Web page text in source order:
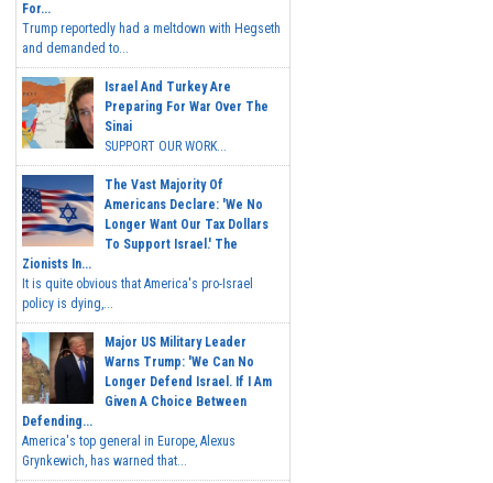
For...
Trump reportedly had a meltdown with Hegseth
and demanded to...
Israel And Turkey Are
Preparing For War Over The
Sinai
SUPPORT OUR WORK...
The Vast Majority Of
Americans Declare: 'We No
Longer Want Our Tax Dollars
To Support Israel.' The
Zionists In...
It is quite obvious that America's pro-Israel
policy is dying,...
Major US Military Leader
Warns Trump: 'We Can No
Longer Defend Israel. If I Am
Given A Choice Between
Defending...
America's top general in Europe, Alexus
Grynkewich, has warned that...